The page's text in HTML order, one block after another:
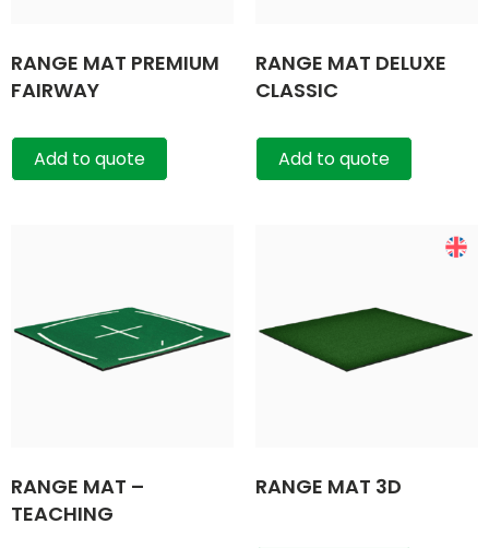
RANGE MAT PREMIUM
FAIRWAY
Add to quote
RANGE MAT DELUXE
CLASSIC
Add to quote
RANGE MAT –
TEACHING
RANGE MAT 3D